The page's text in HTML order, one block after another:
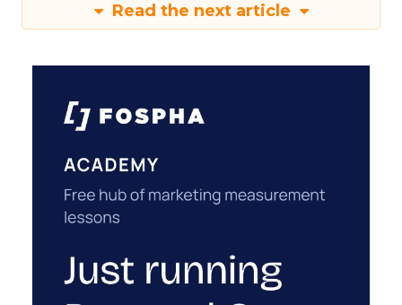
Read the next article